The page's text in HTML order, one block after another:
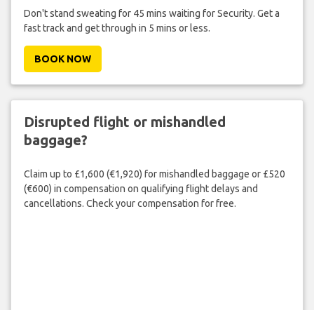
Don't stand sweating for 45 mins waiting for Security. Get a
fast track and get through in 5 mins or less.
BOOK NOW
Disrupted flight or mishandled
baggage?
Claim up to £1,600 (€1,920) for mishandled baggage or £520
(€600) in compensation on qualifying flight delays and
cancellations. Check your compensation for free.